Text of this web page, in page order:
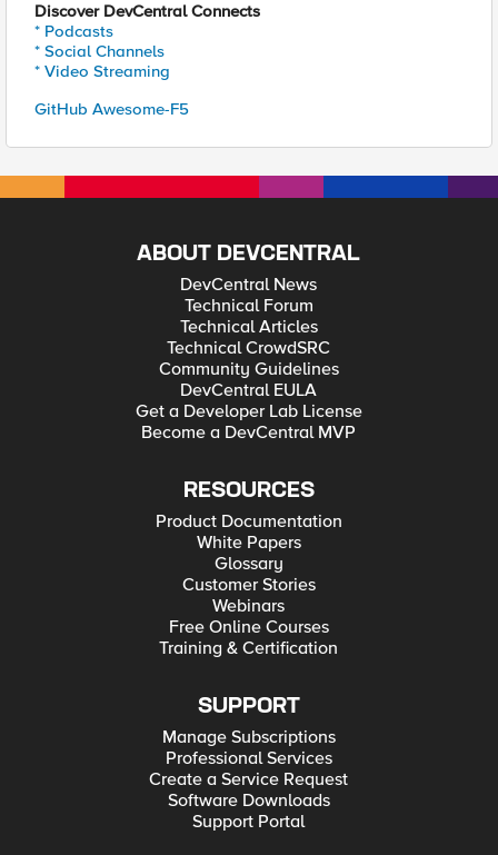
Discover DevCentral Connects
* Podcasts
* Social Channels
* Video Streaming
GitHub Awesome-F5
ABOUT DEVCENTRAL
DevCentral News
Technical Forum
Technical Articles
Technical CrowdSRC
Community Guidelines
DevCentral EULA
Get a Developer Lab License
Become a DevCentral MVP
RESOURCES
Product Documentation
White Papers
Glossary
Customer Stories
Webinars
Free Online Courses
Training & Certification
SUPPORT
Manage Subscriptions
Professional Services
Create a Service Request
Software Downloads
Support Portal